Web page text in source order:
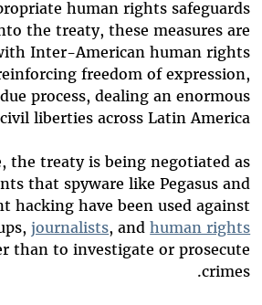
human rights safeguards
the treaty, these measures are
Inter-American human rights
freedom of expression,
process, dealing an enormous
liberties across Latin America.
the treaty is being negotiated as
that spyware like Pegasus and
hacking have been used against
journalists, andhuman rights
than to investigate or prosecute
crimes.